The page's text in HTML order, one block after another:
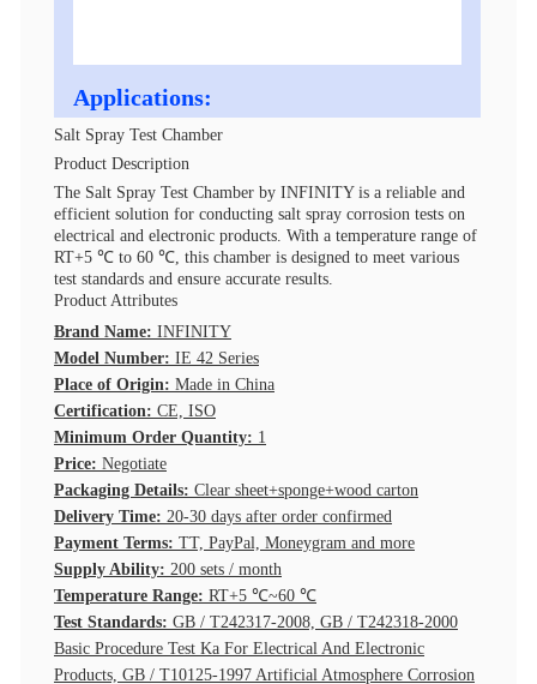
Applications:
Salt Spray Test Chamber
Product Description
The Salt Spray Test Chamber by INFINITY is a reliable and
efficient solution for conducting salt spray corrosion tests on
electrical and electronic products. With a temperature range of
RT+5 ℃ to 60 ℃, this chamber is designed to meet various
test standards and ensure accurate results.
Product Attributes
Brand Name: INFINITY
Model Number: IE 42 Series
Place of Origin: Made in China
Certification: CE, ISO
Minimum Order Quantity: 1
Price: Negotiate
Packaging Details: Clear sheet+sponge+wood carton
Delivery Time: 20-30 days after order confirmed
Payment Terms: TT, PayPal, Moneygram and more
Supply Ability: 200 sets / month
Temperature Range: RT+5 ℃~60 ℃
Test Standards: GB / T242317-2008, GB / T242318-2000
Basic Procedure Test Ka For Electrical And Electronic
Products, GB / T10125-1997 Artificial Atmosphere Corrosion